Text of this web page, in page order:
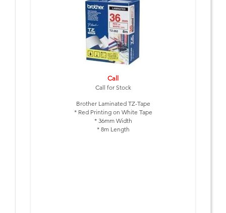
Call
Call for Stock
Brother Laminated TZ-Tape
* Red Printing on White Tape
* 36mm Width
* 8m Length